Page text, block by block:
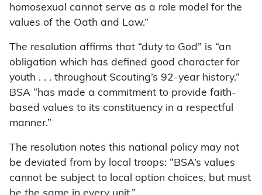
homosexual cannot serve as a role model for the
values of the Oath and Law.”
The resolution affirms that “duty to God” is “an
obligation which has defined good character for
youth . . . throughout Scouting’s 92-year history.”
BSA “has made a commitment to provide faith-
based values to its constituency in a respectful
manner.”
The resolution notes this national policy may not
be deviated from by local troops: “BSA’s values
cannot be subject to local option choices, but must